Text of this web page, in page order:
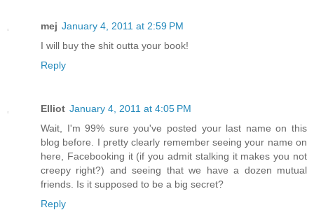
mej January 4, 2011 at 2:59 PM
I will buy the shit outta your book!
Reply
Elliot January 4, 2011 at 4:05 PM
Wait, I'm 99% sure you've posted your last name on this
blog before. I pretty clearly remember seeing your name on
here, Facebooking it (if you admit stalking it makes you not
creepy right?) and seeing that we have a dozen mutual
friends. Is it supposed to be a big secret?
Reply